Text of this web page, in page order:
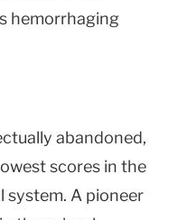
hemorrhaging
abandoned,
scores in the
system. A pioneer